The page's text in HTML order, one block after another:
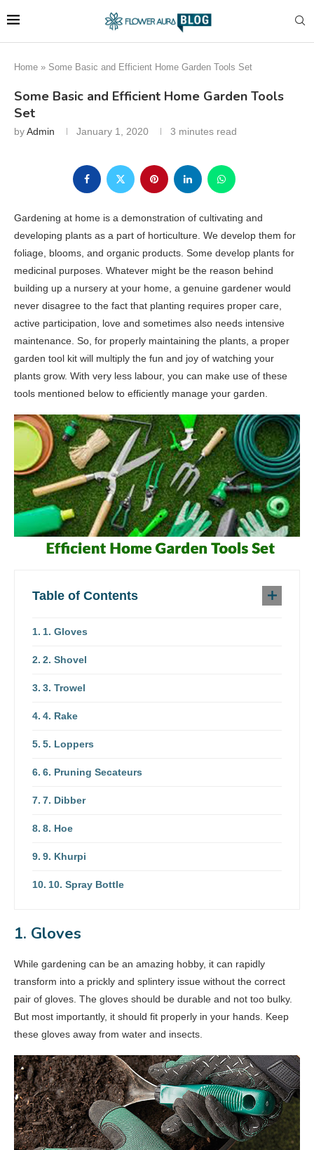
Home » Some Basic and Efficient Home Garden Tools Set
Some Basic and Efficient Home Garden Tools
Set
byAdmin January 1, 2020 3 minutes read
Gardening at home is a demonstration of cultivating and
developing plants as a part of horticulture. We develop them for
foliage, blooms, and organic products. Some develop plants for
medicinal purposes. Whatever might be the reason behind
building up a nursery at your home, a genuine gardener would
never disagree to the fact that planting requires proper care,
active participation, love and sometimes also needs intensive
maintenance. So, for properly maintaining the plants, a proper
garden tool kit will multiply the fun and joy of watching your
plants grow. With very less labour, you can make use of these
tools mentioned below to efficiently manage your garden.
Table of Contents
1. Gloves
2. Shovel
3. Trowel
4. Rake
5. Loppers
6. Pruning Secateurs
7. Dibber
8. Hoe
9. Khurpi
10. Spray Bottle
1. Gloves
While gardening can be an amazing hobby, it can rapidly
transform into a prickly and splintery issue without the correct
pair of gloves. The gloves should be durable and not too bulky.
But most importantly, it should fit properly in your hands. Keep
these gloves away from water and insects.